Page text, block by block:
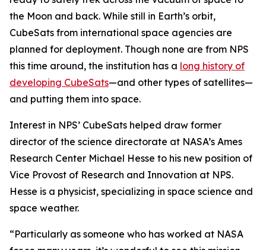
the Moon and back. While still in Earth’s orbit,
CubeSats from international space agencies are
planned for deployment. Though none are from NPS
this time around, the institution has a long history of
developing CubeSats—and other types of satellites—
and putting them into space.
Interest in NPS’ CubeSats helped draw former
director of the science directorate at NASA’s Ames
Research Center Michael Hesse to his new position of
Vice Provost of Research and Innovation at NPS.
Hesse is a physicist, specializing in space science and
space weather.
“Particularly as someone who has worked at NASA